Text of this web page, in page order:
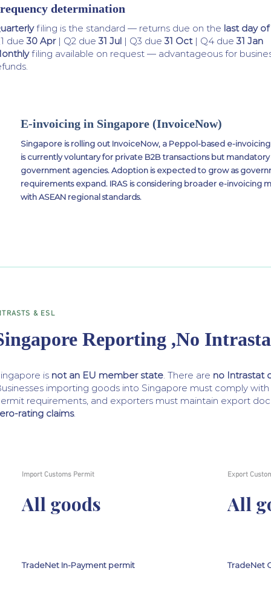
determination
filing is the standard — returns due on the last day
due30 Apr| Q2 due31 Jul | Q3 due31 Oct| Q4 due31 Jan
filing available on request — advantageous for
E-invoicing in Singapore (InvoiceNow)
Singapore is rolling out InvoiceNow, a Peppol-based e-
is currently voluntary for private B2B transactions but
government agencies. Adoption is expected to grow as
requirements expand. IRAS is considering broader e-invoicing
with ASEAN regional standards.
& ESL
Reporting ,No
is not an EU member state. There are no Intrastat
importing goods into Singapore must comply with
requirements, and exporters must maintain export
rating claims.
Import Customs Permit
All goods
TradeNet In-Payment permit
Export
All
TradeNet